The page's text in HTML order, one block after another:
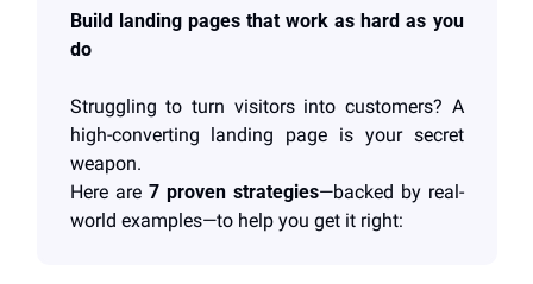
Build landing pages that work as hard as you
do
Struggling to turn visitors into customers? A
high-converting landing page is your secret
weapon.
Here are 7 proven strategies—backed by real-
world examples—to help you get it right: